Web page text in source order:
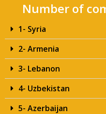
Number of
1- Syria
2- Armenia
3- Lebanon
4- Uzbekistan
5- Azerbaijan